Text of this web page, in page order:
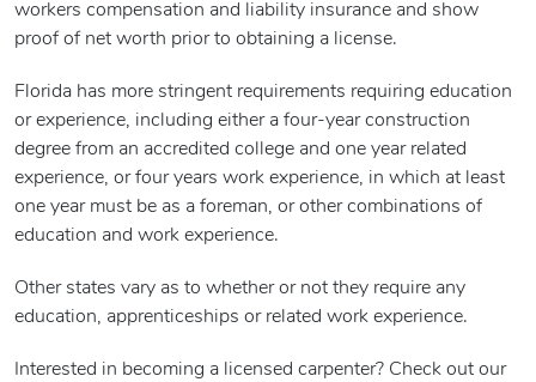
workers compensation and liability insurance and show
proof of net worth prior to obtaining a license.
Florida has more stringent requirements requiring education
or experience, including either a four-year construction
degree from an accredited college and one year related
experience, or four years work experience, in which at least
one year must be as a foreman, or other combinations of
education and work experience.
Other states vary as to whether or not they require any
education, apprenticeships or related work experience.
Interested in becoming a licensed carpenter? Check out our